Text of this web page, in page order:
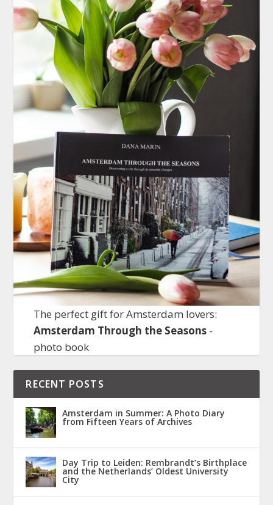
The perfect gift for Amsterdam lovers:
Amsterdam Through the Seasons-
photo book
RECENT POSTS
Amsterdam in Summer: A Photo Diary
from Fifteen Years of Archives
Day Trip to Leiden: Rembrandt’s Birthplace
and the Netherlands’ Oldest University
City